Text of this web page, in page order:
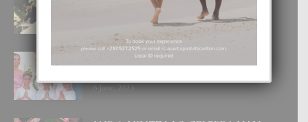
3 December, 2019
UN DIA INOLVIDABEL PA TIALDA,
6 June, 2023